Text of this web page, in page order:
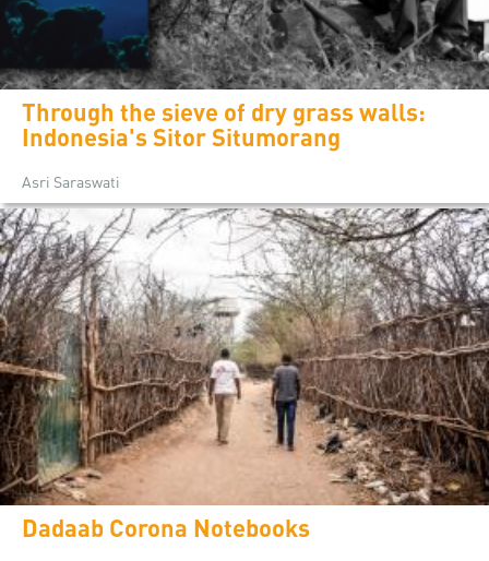
Through the sieve of dry grass walls:
Indonesia's Sitor Situmorang
Asri Saraswati
Dadaab Corona Notebooks